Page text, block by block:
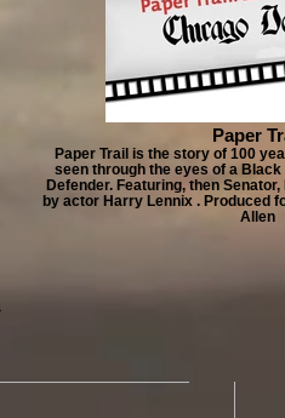
Paper
Paper Trail is the story of 100
seen through the eyes of a
Defender. Featuring, then
by actor Harry Lennix . Produced
Allen